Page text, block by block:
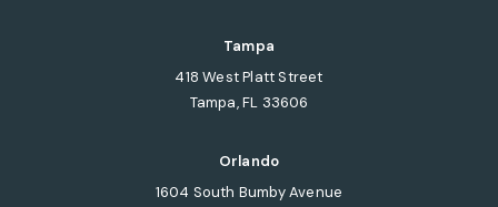
Tampa
418 West Platt Street
Tampa, FL 33606
Orlando
1604 South Bumby Avenue